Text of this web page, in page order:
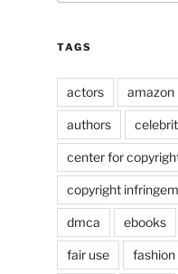
TAGS
actors amazon
authors
center for
copyright
dmca ebooks
fair use fashion